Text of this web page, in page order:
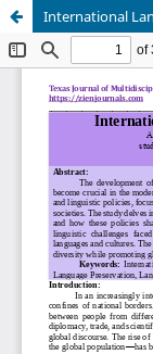
International